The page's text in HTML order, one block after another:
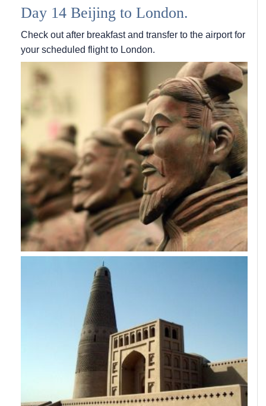
Day 14 Beijing to London.
Check out after breakfast and transfer to the airport for
your scheduled flight to London.